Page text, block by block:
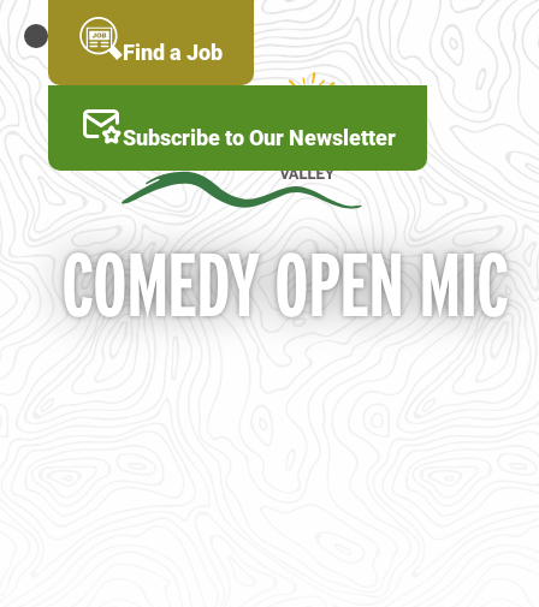
Skip
to
MENU Find a Job
Subscribe to Our Newsletter
COMEDY OPEN MIC